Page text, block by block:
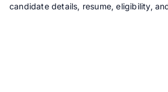
candidate details, resume, eligibility,